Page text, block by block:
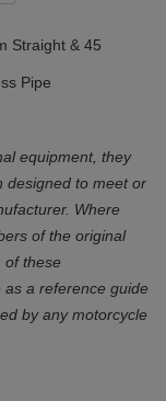
Straight & 45
Pipe
equipment, they
designed to meet or
Where
of the original
of these
a reference guide
by any motorcycle